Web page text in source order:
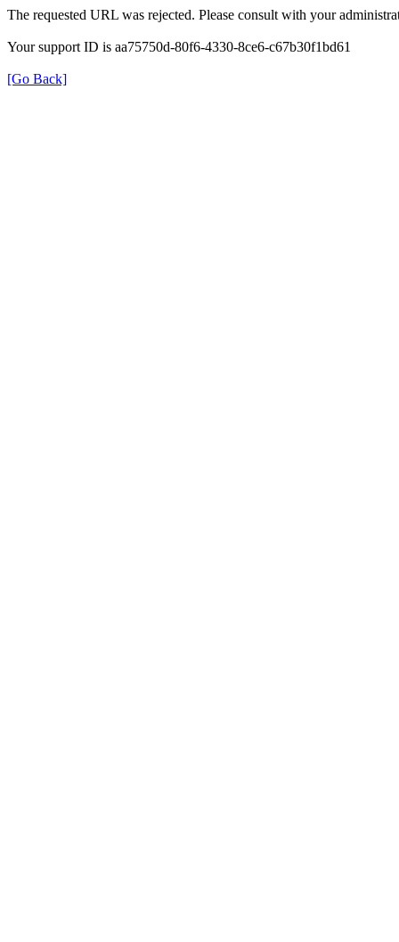
The requested URL was rejected. Please consult with your
Your support ID is aa75750d-80f6-4330-8ce6-c67b30f1bd61
[Go Back]